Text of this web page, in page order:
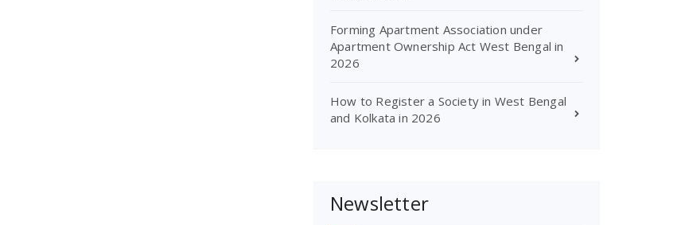
Forming Apartment Association under
Apartment Ownership Act West Bengal in
2026
How to Register a Society in West Bengal
and Kolkata in 2026
Newsletter